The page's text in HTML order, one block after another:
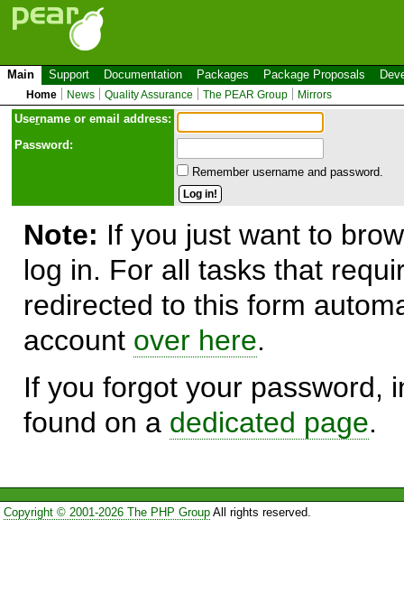
Main Support Documentation Packages Package Proposals
Home News Quality Assurance The PEAR Group Mirrors
Username or email address:
Password:
Remember username and password.
Note: If you just want to
log in. For all tasks that
redirected to this form
account over here.
If you forgot your password,
found on a dedicated page.
Copyright © 2001-2026 The PHP GroupAll rights reserved.